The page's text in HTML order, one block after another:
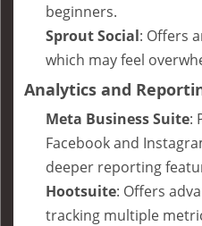
beginners.
Sprout Social: Offers
which may feel
Analytics and
Meta Business Suite:
Facebook and
deeper reporting
Hootsuite: Offers
tracking multiple